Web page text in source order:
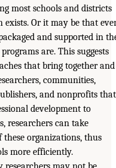
most schools and districts
Or it may be that
and supported in
are. This suggests
that bring together and
communities,
and nonprofits that
development to
researchers can take
these organizations, thus
more efficiently.